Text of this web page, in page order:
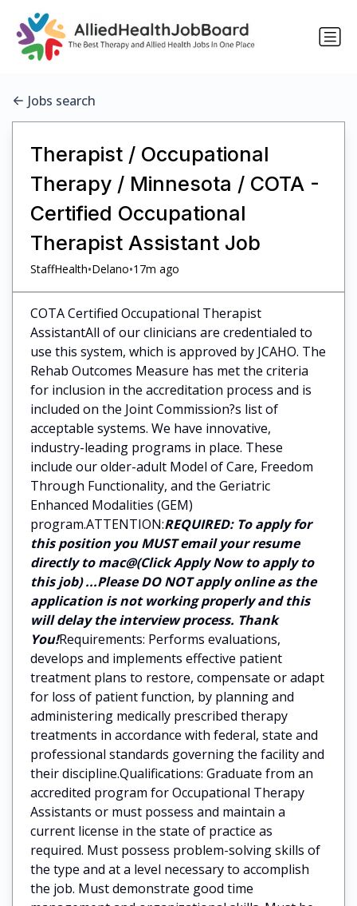
Jobs search
Therapist / Occupational
Therapy / Minnesota / COTA -
Certified Occupational
Therapist Assistant Job
StaffHealth•Delano•17m ago
COTA Certified Occupational Therapist
AssistantAll of our clinicians are credentialed to
use this system, which is approved by JCAHO. The
Rehab Outcomes Measure has met the criteria
for inclusion in the accreditation process and is
included on the Joint Commission?s list of
acceptable systems. We have innovative,
industry-leading programs in place. These
include our older-adult Model of Care, Freedom
Through Functionality, and the Geriatric
Enhanced Modalities (GEM)
program.ATTENTION:REQUIRED: To apply for
this position you MUST email your resume
directly to mac@(Click Apply Now to apply to
this job) ...Please DO NOT apply online as the
application is not working properly and this
will delay the interview process. Thank
You!Requirements: Performs evaluations,
develops and implements effective patient
treatment plans to restore, compensate or adapt
for loss of patient function, by planning and
administering medically prescribed therapy
treatments in accordance with federal, state and
professional standards governing the facility and
their discipline.Qualifications: Graduate from an
accredited program for Occupational Therapy
Assistants or must possess and maintain a
current license in the state of practice as
required. Must possess problem-solving skills of
the type and at a level necessary to accomplish
the job. Must demonstrate good time